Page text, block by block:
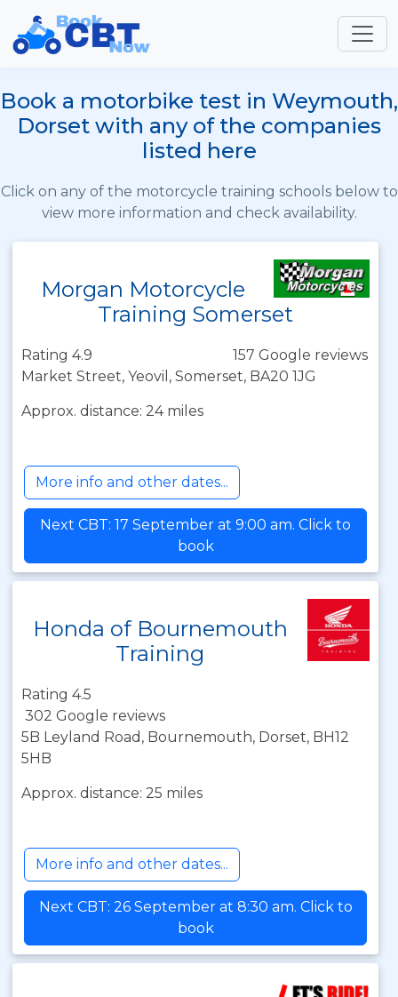
Book a motorbike test in Weymouth,
Dorset with any of the companies
listed here
Click on any of the motorcycle training schools below to
view more information and check availability.
Morgan Motorcycle
Training Somerset
Rating 4.9
157 Google reviews
Market Street, Yeovil, Somerset, BA20 1JG
Approx. distance: 24 miles
More info and other dates...
Next CBT: 17 September at 9:00 am. Click to
book
Honda of Bournemouth
Training
Rating 4.5
302 Google reviews
5B Leyland Road, Bournemouth, Dorset, BH12
5HB
Approx. distance: 25 miles
More info and other dates...
Next CBT: 26 September at 8:30 am. Click to
book